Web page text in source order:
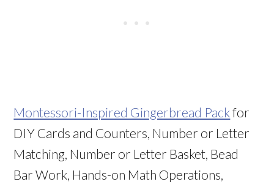
Montessori-Inspired Gingerbread Packfor
DIY Cards and Counters, Number or Letter
Matching, Number or Letter Basket, Bead
Bar Work, Hands-on Math Operations,